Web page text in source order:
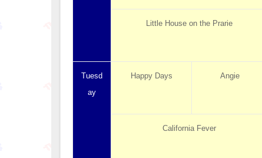
Little House on the Prarie
Tuesd
ay
Happy Days Angie
California Fever